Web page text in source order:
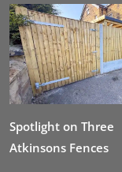
Spotlight on Three
Atkinsons Fences